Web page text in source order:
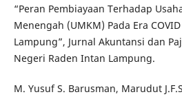
“Peran Pembiayaan Terhadap
Menengah (UMKM) Pada Era
Lampung”, Jurnal Akuntansi dan
Negeri Raden Intan Lampung.
M. Yusuf S. Barusman, Marudut